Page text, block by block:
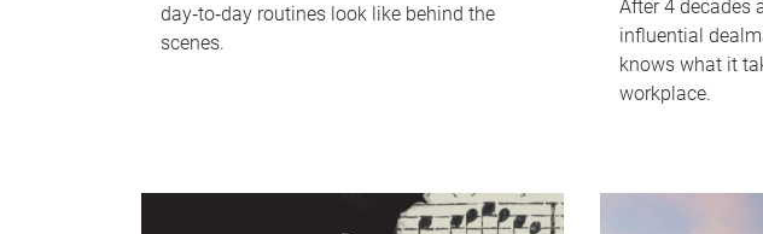
day‑to‑day routines look like behind the
scenes.
After 4 decades
influential
knows what it
workplace.